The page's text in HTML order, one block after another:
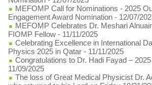
MEFOMP Call for Nominations - 2025
Engagement Award Nomination - 12/07/
MEFOMP Celebrates Dr. Meshari
FIOMP Fellow - 11/11/2025
Celebrating Excellence in International
Physics 2025 in Qatar - 11/11/2025
Congratulations to Dr. Hadi Fayad –
11/09/2025
The loss of Great Medical Physicist Dr.